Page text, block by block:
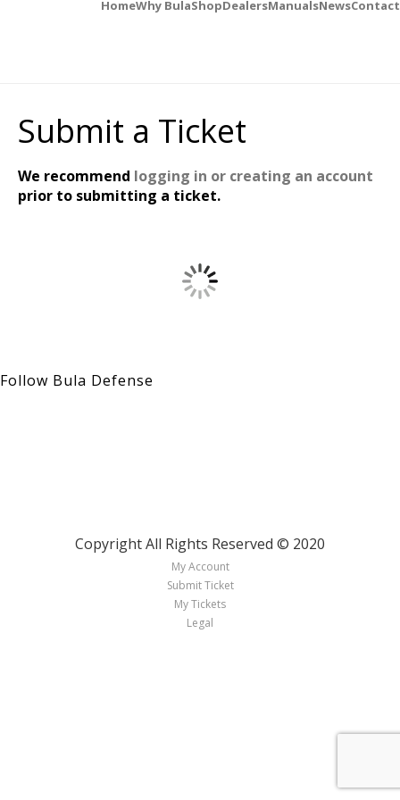
HomeWhy BulaShopDealersManualsNewsContact
Submit a Ticket
We recommend logging in or creating an account
prior to submitting a ticket.
Follow Bula Defense
Copyright All Rights Reserved © 2020
My Account
Submit Ticket
My Tickets
Legal